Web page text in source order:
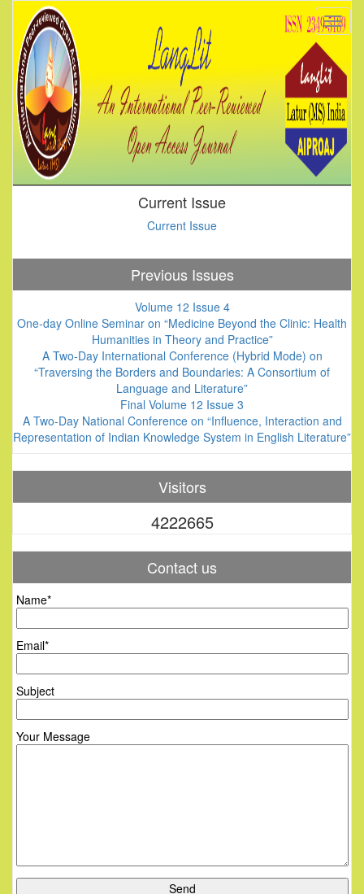
Current Issue
Current Issue
Previous Issues
Volume 12 Issue 4
One-day Online Seminar on “Medicine Beyond the Clinic: Health
Humanities in Theory and Practice”
A Two-Day International Conference (Hybrid Mode) on
“Traversing the Borders and Boundaries: A Consortium of
Language and Literature”
Final Volume 12 Issue 3
A Two-Day National Conference on “Influence, Interaction and
Representation of Indian Knowledge System in English Literature”
Visitors
4222665
Contact us
Name*
Email*
Subject
Your Message